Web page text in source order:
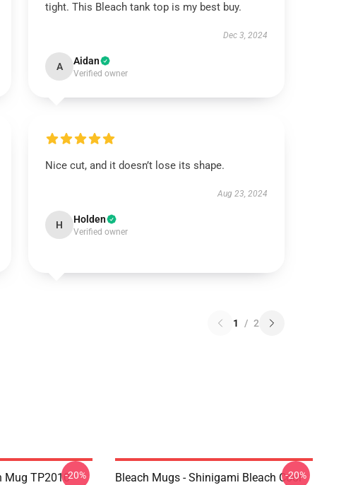
tight. This Bleach tank top is my best buy.
Dec 3, 2024
A Aidan
Verified owner
Nice cut, and it doesn’t lose its shape.
Aug 23, 2024
H Holden
Verified owner
1 / 2
Mug TP2010-20%
Bleach Mugs - Shinigami Bleach Cool
-20%